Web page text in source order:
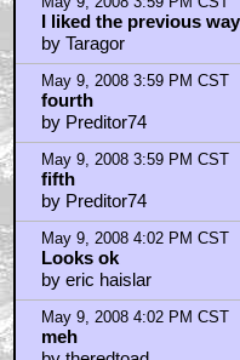
I liked the previous
by Taragor
May 9, 2008 3:59 PM CST
fourth
by Preditor74
May 9, 2008 3:59 PM CST
fifth
by Preditor74
May 9, 2008 4:02 PM CST
Looks ok
by eric haislar
May 9, 2008 4:02 PM CST
meh